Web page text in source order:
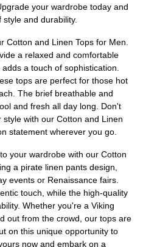
your wardrobe today and
and durability.
Cotton and Linen Tops for Men.
a relaxed and comfortable
a touch of sophistication.
tops are perfect for those hot
The brief breathable and
and fresh all day long. Don't
with our Cotton and Linen
statement wherever you go.
your wardrobe with our Cotton
a pirate linen pants design,
events or Renaissance fairs.
touch, while the high-quality
Whether you're a Viking
out from the crowd, our tops are
on this unique opportunity to
now and embark on a